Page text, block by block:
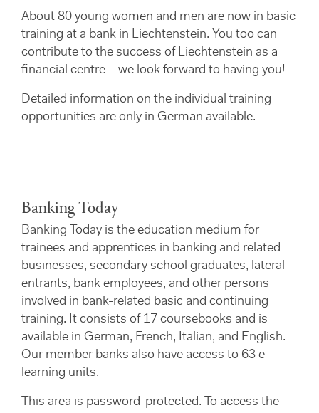
About 80 young women and men are now in basic
training at a bank in Liechtenstein. You too can
contribute to the success of Liechtenstein as a
financial centre – we look forward to having you!
Detailed information on the individual training
opportunities are only in German available.
Banking Today
Banking Today is the education medium for
trainees and apprentices in banking and related
businesses, secondary school graduates, lateral
entrants, bank employees, and other persons
involved in bank-related basic and continuing
training. It consists of 17 coursebooks and is
available in German, French, Italian, and English.
Our member banks also have access to 63 e-
learning units.
This area is password-protected. To access the